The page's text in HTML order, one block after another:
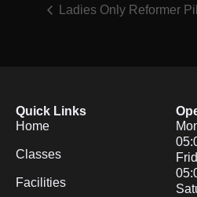
Ladies Only Reformer
Quick Links
Home
Classes
Facilities